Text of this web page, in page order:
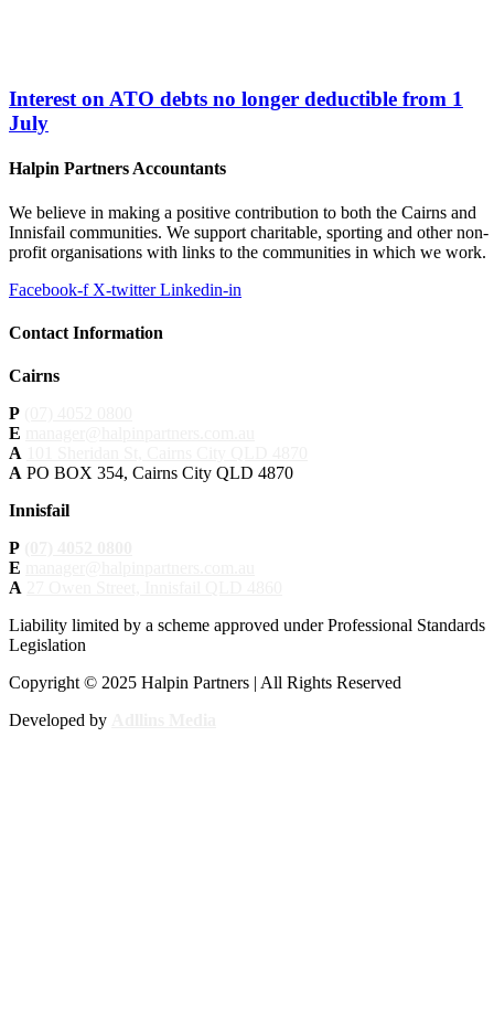
Interest on ATO debts no longer deductible from 1
July
Halpin Partners Accountants
We believe in making a positive contribution to both the Cairns and
Innisfail communities. We support charitable, sporting and other non-
profit organisations with links to the communities in which we work.
Facebook-f X-twitter Linkedin-in
Contact Information
Cairns
P
E
A
A PO BOX 354, Cairns City QLD 4870
Innisfail
P
E
A
Liability limited by a scheme approved under Professional Standards
Legislation
Copyright © 2025 Halpin Partners | All Rights Reserved
Developed by